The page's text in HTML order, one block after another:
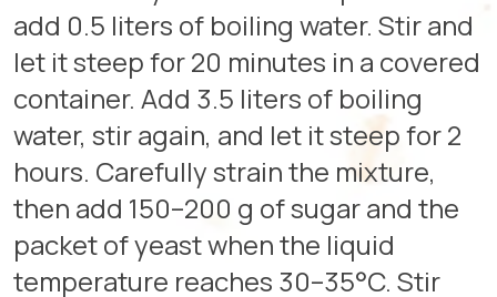
add 0.5 liters of boiling water. Stir and
let it steep for 20 minutes in a covered
container. Add 3.5 liters of boiling
water, stir again, and let it steep for 2
hours. Carefully strain the mixture,
then add 150–200 g of sugar and the
packet of yeast when the liquid
temperature reaches 30–35°C. Stir